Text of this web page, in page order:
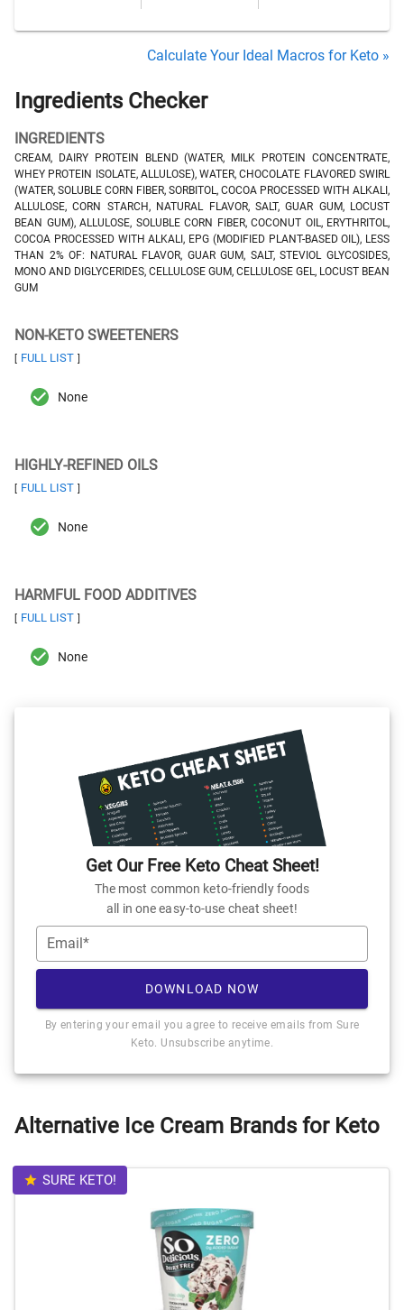
Calculate Your Ideal Macros for Keto »
Ingredients Checker
INGREDIENTS
CREAM, DAIRY PROTEIN BLEND (WATER, MILK PROTEIN CONCENTRATE,
WHEY PROTEIN ISOLATE, ALLULOSE), WATER, CHOCOLATE FLAVORED SWIRL
(WATER, SOLUBLE CORN FIBER, SORBITOL, COCOA PROCESSED WITH ALKALI,
ALLULOSE, CORN STARCH, NATURAL FLAVOR, SALT, GUAR GUM, LOCUST
BEAN GUM), ALLULOSE, SOLUBLE CORN FIBER, COCONUT OIL, ERYTHRITOL,
COCOA PROCESSED WITH ALKALI, EPG (MODIFIED PLANT-BASED OIL), LESS
THAN 2% OF: NATURAL FLAVOR, GUAR GUM, SALT, STEVIOL GLYCOSIDES,
MONO AND DIGLYCERIDES, CELLULOSE GUM, CELLULOSE GEL, LOCUST BEAN
GUM
NON-KETO SWEETENERS
[ FULL LIST ]
None
HIGHLY-REFINED OILS
[ FULL LIST ]
None
HARMFUL FOOD ADDITIVES
[ FULL LIST ]
None
Get Our Free Keto Cheat Sheet!
The most common keto-friendly foods
all in one easy-to-use cheat sheet!
Email*
DOWNLOAD NOW
By entering your email you agree to receive emails from Sure
Keto. Unsubscribe anytime.
Alternative Ice Cream Brands for Keto
SURE KETO!